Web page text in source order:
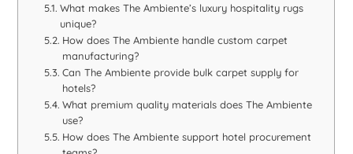
What makes The Ambiente’s luxury hospitality rugs
unique?
How does The Ambiente handle custom carpet
manufacturing?
Can The Ambiente provide bulk carpet supply for
hotels?
What premium quality materials does The Ambiente
use?
How does The Ambiente support hotel procurement